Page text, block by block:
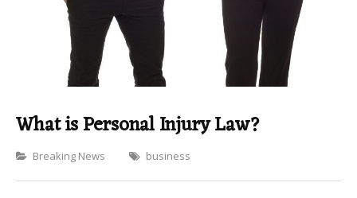
What is Personal Injury Law?
Categories
Breaking News business